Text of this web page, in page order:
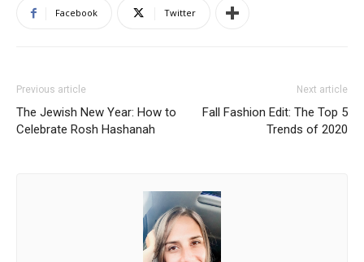
Facebook Twitter
Previous article
The Jewish New Year: How to
Celebrate Rosh Hashanah
Next article
Fall Fashion Edit: The Top 5
Trends of 2020